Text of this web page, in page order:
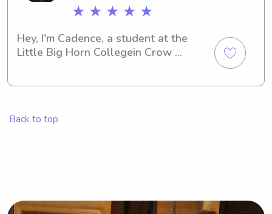
★ ★ ★ ★ ★
Hey, I'm Cadence, a student at the
Little Big Horn Collegein Crow
can contribute to your family's well-
Back to top